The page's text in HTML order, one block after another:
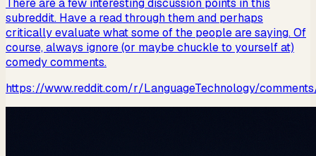
subreddit. Have a read through them and perhaps
critically evaluate what some of the people are saying. Of
course, always ignore (or maybe chuckle to yourself at)
comedy comments.
https://www.reddit.com/r/LanguageTechnology/